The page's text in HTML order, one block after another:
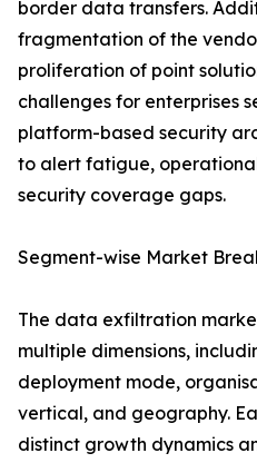
border data transfers.
fragmentation of the
proliferation of point
challenges for enterprises
platform-based security
to alert fatigue,
security coverage gaps.
Segment-wise Market
The data exfiltration
multiple dimensions,
deployment mode,
vertical, and geography.
distinct growth dynamics